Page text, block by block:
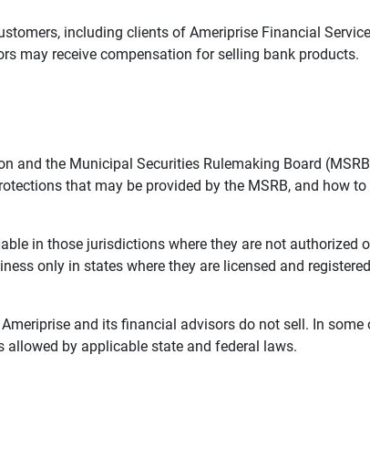
including clients of Ameriprise Financial
may receive compensation for selling bank products.
and the Municipal Securities Rulemaking Board
that may be provided by the MSRB, and how
in those jurisdictions where they are not authorized
only in states where they are licensed and
and its financial advisors do not sell. In some
by applicable state and federal laws.